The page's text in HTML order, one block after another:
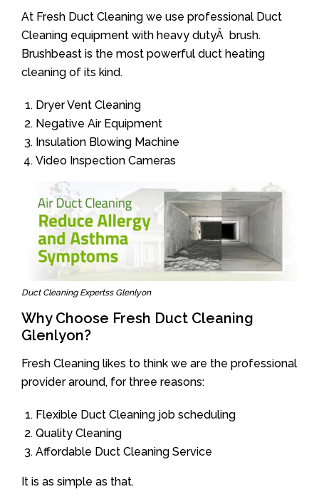
At Fresh Duct Cleaning we use professional Duct
Cleaning equipment with heavy dutyÂ brush.
Brushbeast is the most powerful duct heating
cleaning of its kind.
Dryer Vent Cleaning
Negative Air Equipment
Insulation Blowing Machine
Video Inspection Cameras
Duct Cleaning Expertss Glenlyon
Why Choose Fresh Duct Cleaning
Glenlyon?
Fresh Cleaning likes to think we are the professional
provider around, for three reasons:
Flexible Duct Cleaning job scheduling
Quality Cleaning
Affordable Duct Cleaning Service
It is as simple as that.